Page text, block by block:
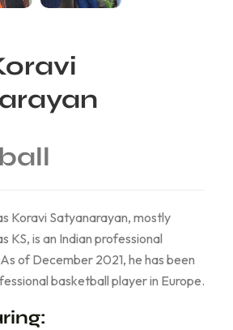
Koravi Satyanarayan, mostly
KS, is an Indian professional
of December 2021, he has been
basketball player in Europe.